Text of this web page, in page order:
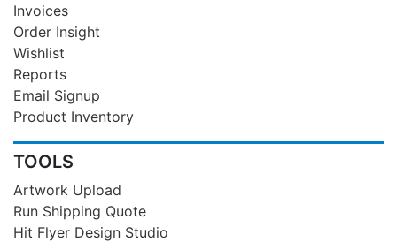
Invoices
Order Insight
Wishlist
Reports
Email Signup
Product Inventory
TOOLS
Artwork Upload
Run Shipping Quote
Hit Flyer Design Studio